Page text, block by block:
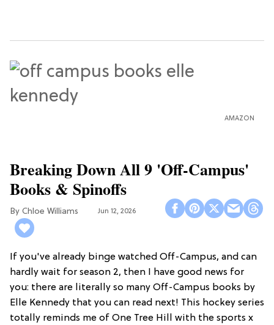
AMAZON
Breaking Down All 9 'Off-Campus'
Books & Spinoffs
Chloe Williams​ Jun 12, 2026
If you've already binge watched Off-Campus, and can
hardly wait for season 2, then I have good news for
you: there are literally so many Off-Campus books by
Elle Kennedy that you can read next! This hockey series
totally reminds me of One Tree Hill with the sports x